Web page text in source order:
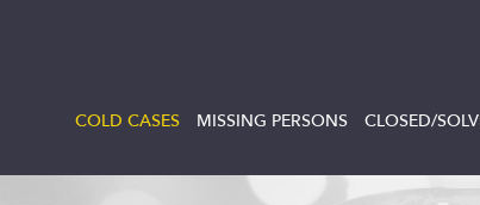
COLD CASES MISSING PERSONS CLOSED/